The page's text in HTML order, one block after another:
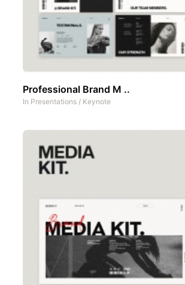
Professional Brand M ..
In Presentations / Keynote